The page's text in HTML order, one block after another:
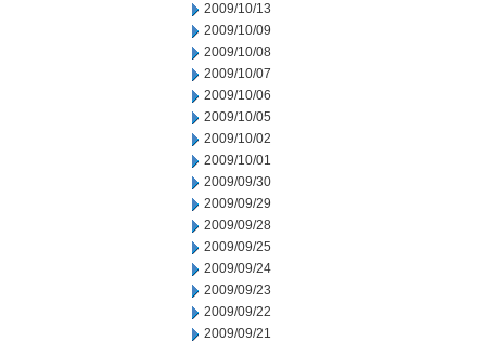
2009/10/13
2009/10/09
2009/10/08
2009/10/07
2009/10/06
2009/10/05
2009/10/02
2009/10/01
2009/09/30
2009/09/29
2009/09/28
2009/09/25
2009/09/24
2009/09/23
2009/09/22
2009/09/21